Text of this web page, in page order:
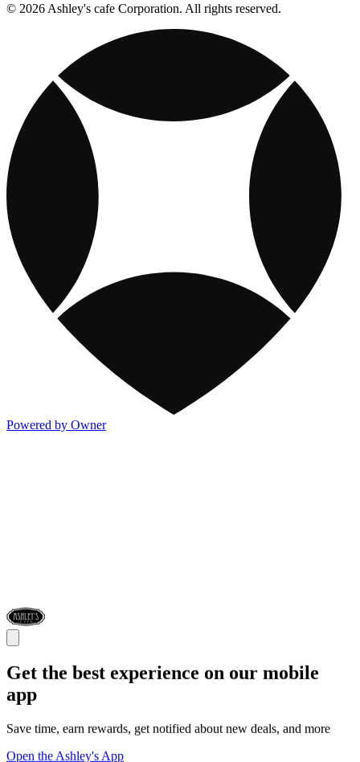
© 2026 Ashley's cafe Corporation. All rights reserved.
Powered by Owner
Get the best experience on our mobile
app
Save time, earn rewards, get notified about new deals, and more
Open the Ashley's App